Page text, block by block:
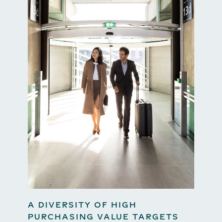
A DIVERSITY OF HIGH
PURCHASING VALUE TARGETS